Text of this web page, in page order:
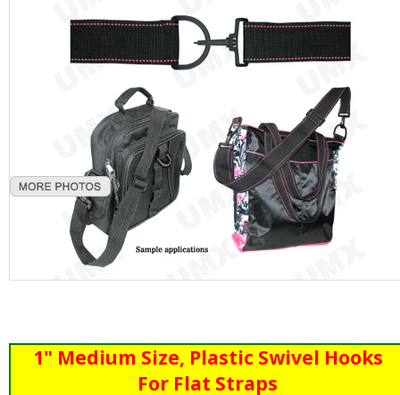
1" Medium Size, Plastic Swivel Hooks
For Flat Straps